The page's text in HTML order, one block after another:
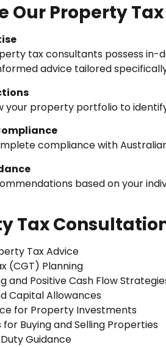
Our Property
tax consultants possess
advice tailored
your property portfolio to
compliance with
based on your
Tax
Tax Advice
(CGT) Planning
and Positive Cash Flow
Capital Allowances
for Property Investments
Buying and Selling Properties
Guidance